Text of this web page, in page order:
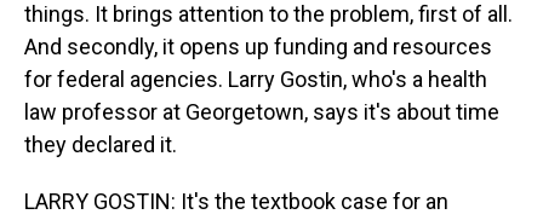
things. It brings attention to the problem, first of all.
And secondly, it opens up funding and resources
for federal agencies. Larry Gostin, who's a health
law professor at Georgetown, says it's about time
they declared it.
LARRY GOSTIN: It's the textbook case for an